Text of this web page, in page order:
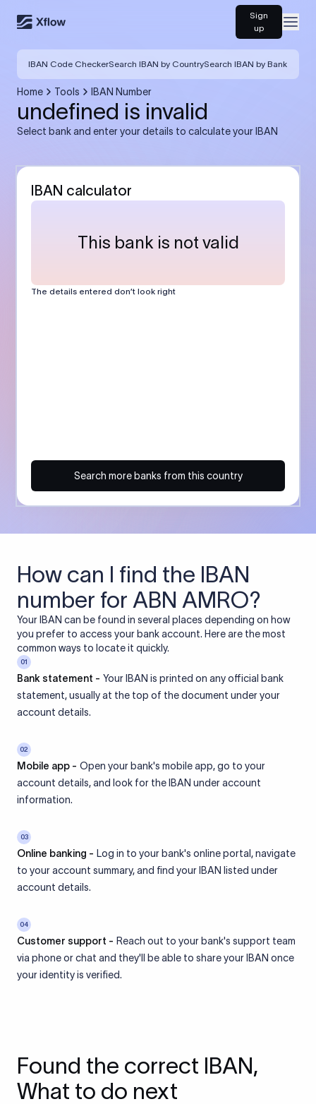
Sign
up
IBAN Code CheckerSearch IBAN by CountrySearch IBAN by Bank
Home Tools IBAN Number
undefined is invalid
Select bank and enter your details to calculate your IBAN
IBAN calculator
This bank is not valid
The details entered don’t look right
Search more banks from this country
How can I find the IBAN
number for ABN AMRO?
Your IBAN can be found in several places depending on how
you prefer to access your bank account. Here are the most
common ways to locate it quickly.
01
Bank statement - Your IBAN is printed on any official bank
statement, usually at the top of the document under your
account details.
02
Mobile app - Open your bank's mobile app, go to your
account details, and look for the IBAN under account
information.
03
Online banking - Log in to your bank's online portal, navigate
to your account summary, and find your IBAN listed under
account details.
04
Customer support - Reach out to your bank's support team
via phone or chat and they'll be able to share your IBAN once
your identity is verified.
Found the correct IBAN,
What to do next